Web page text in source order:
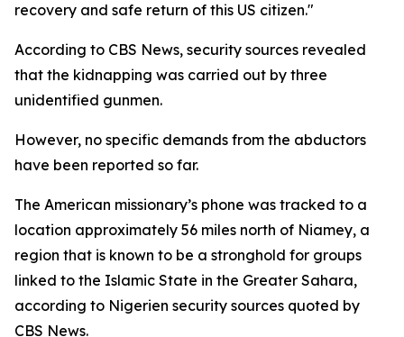
recovery and safe return of this US citizen."
According to CBS News, security sources revealed
that the kidnapping was carried out by three
unidentified gunmen.
However, no specific demands from the abductors
have been reported so far.
The American missionary’s phone was tracked to a
location approximately 56 miles north of Niamey, a
region that is known to be a stronghold for groups
linked to the Islamic State in the Greater Sahara,
according to Nigerien security sources quoted by
CBS News.